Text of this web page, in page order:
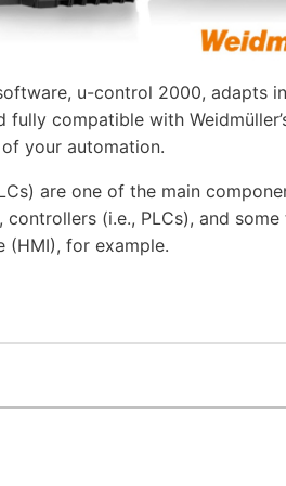
u-control 2000, adapts
compatible with
your automation.
are one of the main
(i.e., PLCs), and
(HMI), for example.